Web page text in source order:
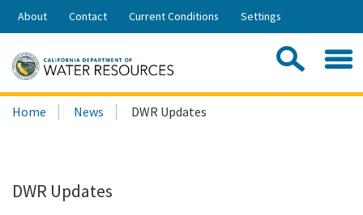
Skip
Share:
About Contact Current Conditions Settings
Search
this
Home News DWR Updates
DWR Updates